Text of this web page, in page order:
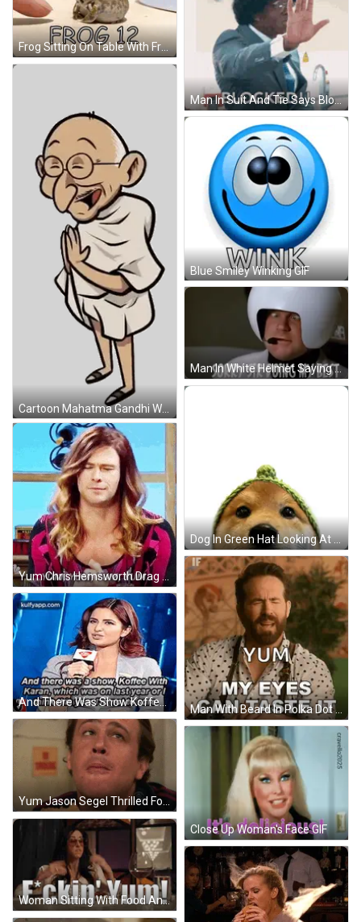
Man In Suit And Tie Says Blocked GIF
Frog Sitting On Table With Frog 12 GIF
Cartoon Mahatma Gandhi With Glasses Sticker
Blue Smiley Winking GIF
Man In White Helmet Saying Sorry GIF
Dog In Green Hat Looking At Yum Drawing GIF
Yum Chris Hemsworth Drag Queen GIF
Man With Beard In Polka Dot Shirt Saying Yum GIF
And There Was Show Koffee With Karan GIF
Yum Jason Segel Thrilled Foodgasm GIF
Close Up Woman's Face GIF
Woman Sitting With Food And Wine GIF